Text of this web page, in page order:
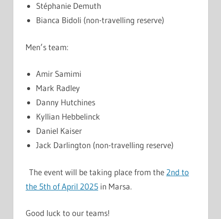
Stéphanie Demuth
Bianca Bidoli (non-travelling reserve)
Men’s team:
Amir Samimi
Mark Radley
Danny Hutchines
Kyllian Hebbelinck
Daniel Kaiser
Jack Darlington (non-travelling reserve)
The event will be taking place from the 2nd to
the 5th of April 2025 in Marsa.
Good luck to our teams!